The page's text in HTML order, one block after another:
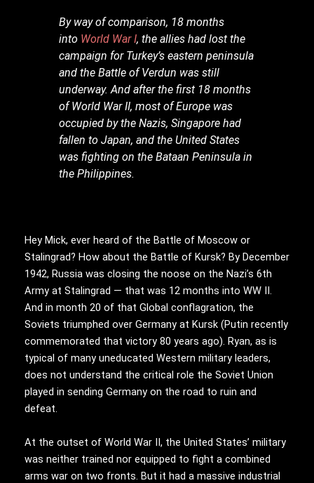
By way of comparison, 18 months
into World War I, the allies had lost the
campaign for Turkey’s eastern peninsula
and the Battle of Verdun was still
underway. And after the first 18 months
of World War II, most of Europe was
occupied by the Nazis, Singapore had
fallen to Japan, and the United States
was fighting on the Bataan Peninsula in
the Philippines.
Hey Mick, ever heard of the Battle of Moscow or
Stalingrad? How about the Battle of Kursk? By December
1942, Russia was closing the noose on the Nazi’s 6th
Army at Stalingrad — that was 12 months into WW II.
And in month 20 of that Global conflagration, the
Soviets triumphed over Germany at Kursk (Putin recently
commemorated that victory 80 years ago). Ryan, as is
typical of many uneducated Western military leaders,
does not understand the critical role the Soviet Union
played in sending Germany on the road to ruin and
defeat.
At the outset of World War II, the United States’ military
was neither trained nor equipped to fight a combined
arms war on two fronts. But it had a massive industrial